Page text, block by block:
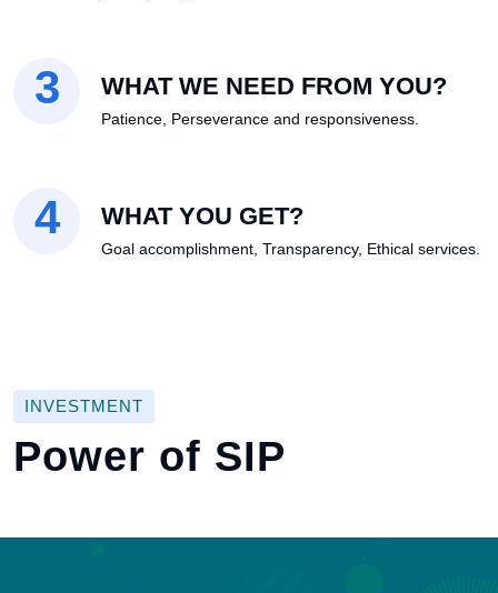
3 WHAT WE NEED FROM YOU?
Patience, Perseverance and responsiveness.
4 WHAT YOU GET?
Goal accomplishment, Transparency, Ethical services.
INVESTMENT
Power of SIP